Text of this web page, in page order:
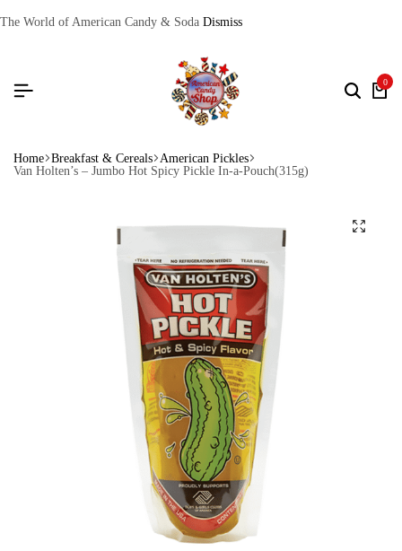
The World of American Candy & Soda Dismiss
0
Home Breakfast & Cereals American Pickles
Van Holten’s – Jumbo Hot Spicy Pickle In-a-Pouch(315g)